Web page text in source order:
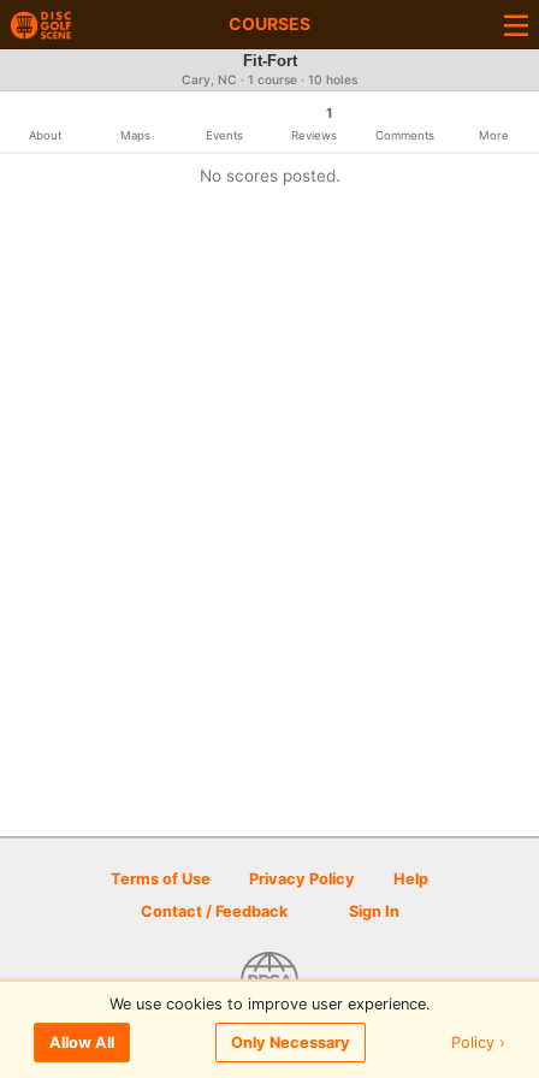
COURSES
Fit-Fort
Cary, NC · 1 course · 10 holes
About Maps Events
1
Reviews Comments More
No scores posted.
Terms of Use Privacy Policy
Help
Contact / Feedback
Sign In
© 2026 Disc Golf Scene powered by PDGA
We use cookies to improve user experience.
Allow All Only Necessary Policy ›